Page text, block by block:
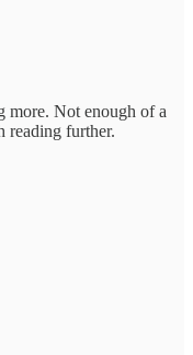
more. Not enough of a
further.